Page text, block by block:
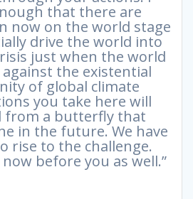
that there are
now on the world stage
drive the world into
just when the world
the existential
of global climate
you take here will
from a butterfly that
in the future. We have
rise to the challenge.
before you as well.”